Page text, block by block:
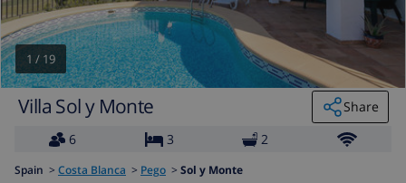
1 / 19
Villa Sol y Monte
Share
6
3 2
Spain > Costa Blanca > Pego > Sol y Monte